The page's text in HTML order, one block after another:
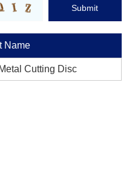
Name
Cutting Disc